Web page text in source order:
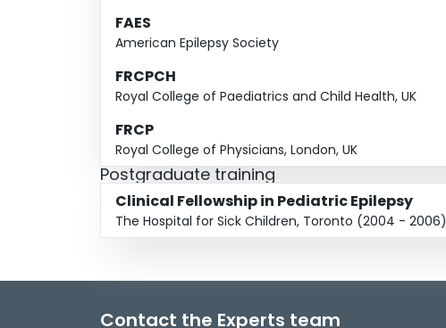
FAES
American Epilepsy Society
FRCPCH
Royal College of Paediatrics and Child Health, UK
FRCP
Royal College of Physicians, London, UK
Postgraduate training
Clinical Fellowship in Pediatric Epilepsy
The Hospital for Sick Children, Toronto (2004 - 2006)
Contact the Experts team